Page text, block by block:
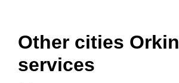
Other cities Orkin
services